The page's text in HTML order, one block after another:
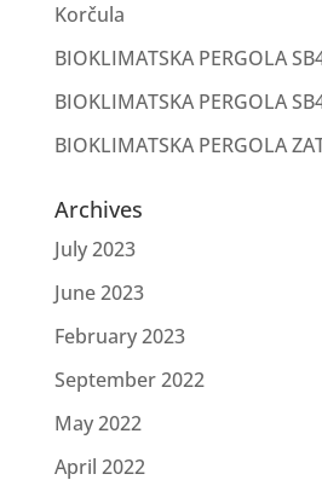
Korčula
BIOKLIMATSKA PERGOLA
BIOKLIMATSKA PERGOLA
BIOKLIMATSKA PERGOLA
Archives
July 2023
June 2023
February 2023
September 2022
May 2022
April 2022